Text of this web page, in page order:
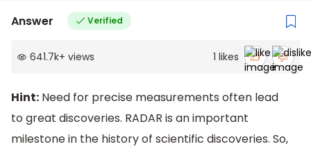
Answer Verified
641.7k+ views 1 likes
Hint: Need for precise measurements often lead
to great discoveries. RADAR is an important
milestone in the history of scientific discoveries. So,